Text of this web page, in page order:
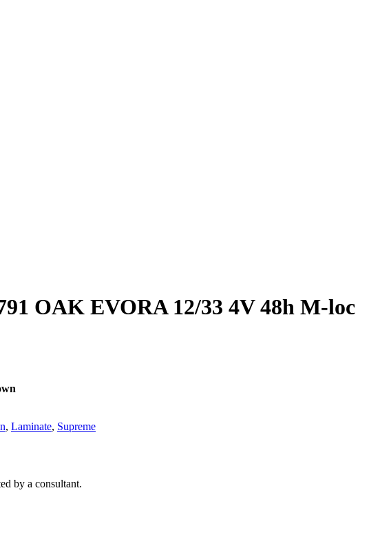
OAK EVORA 12/33 4V 48h M-loc
, Laminate, Supreme
by a consultant.